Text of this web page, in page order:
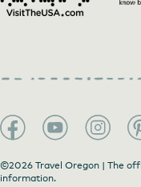
©2026 Travel Oregon | The
information.